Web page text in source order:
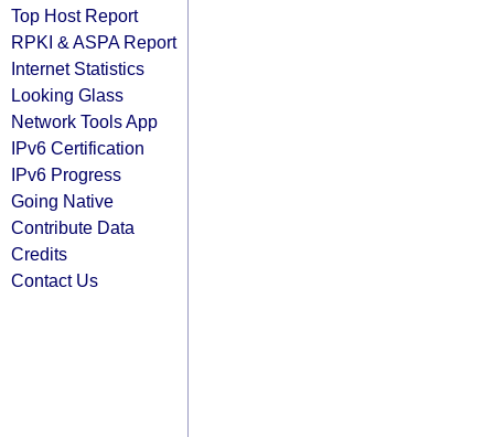
Top Host Report
RPKI & ASPA Report
Internet Statistics
Looking Glass
Network Tools App
IPv6 Certification
IPv6 Progress
Going Native
Contribute Data
Credits
Contact Us